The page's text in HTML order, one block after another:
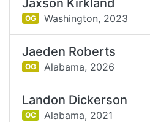
Jaxson Kirkland
OG Washington, 2023
Jaeden Roberts
OG Alabama, 2026
Landon Dickerson
OC Alabama, 2021